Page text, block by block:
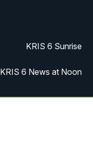
KRIS 6 Sunrise
KRIS 6 News at Noon
KRIS 6 News at 4